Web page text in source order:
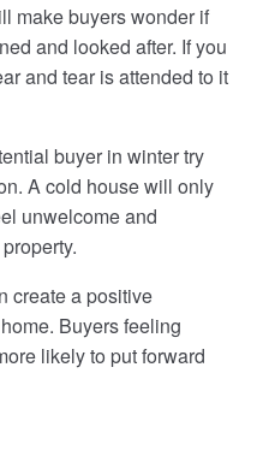
make buyers wonder if
and looked after. If you
and tear is attended to it
buyer in winter try
A cold house will only
unwelcome and
create a positive
Buyers feeling
likely to put forward